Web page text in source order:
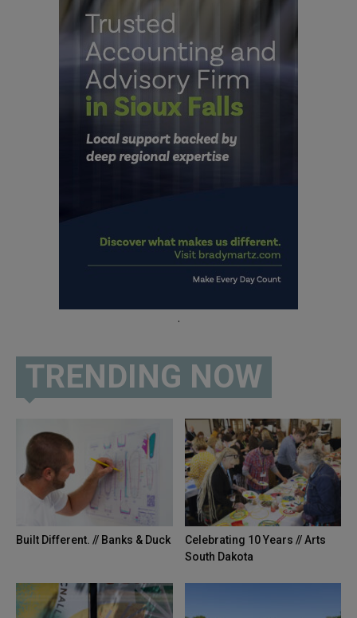
.
TRENDING NOW
Built Different. // Banks & Duck
Celebrating 10 Years // Arts
South Dakota